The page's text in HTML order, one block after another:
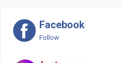
Facebook
Follow